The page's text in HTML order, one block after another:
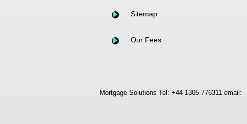
Sitemap
Our Fees
Mortgage Solutions Tel: +44 1305 776311 email: